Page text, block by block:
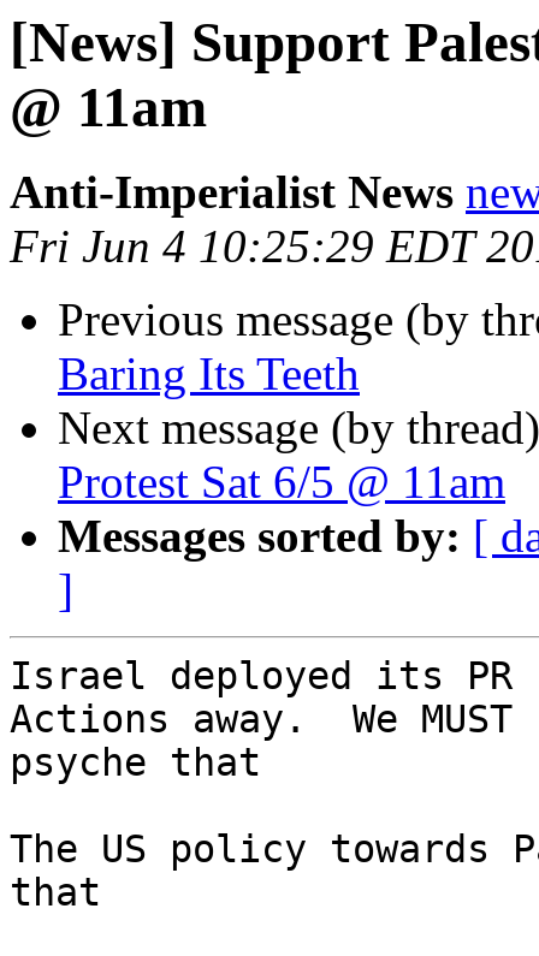
[News] Support
@ 11am
Anti-Imperialist News
Fri Jun 4 10:25:29 EDT
Previous message (by
Baring Its Teeth
Next message (by
Protest Sat 6/5 @ 11am
Messages sorted by: [
]
Israel deployed its PR
Actions away.  We
psyche that
The US policy
that